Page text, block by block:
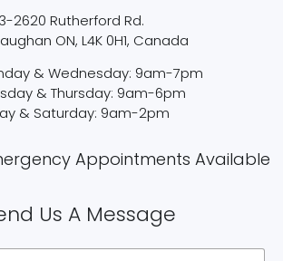
2620 Rutherford Rd.
ON, L4K 0H1, Canada
& Wednesday: 9am-7pm
& Thursday: 9am-6pm
& Saturday: 9am-2pm
Appointments Available​
Us A Message